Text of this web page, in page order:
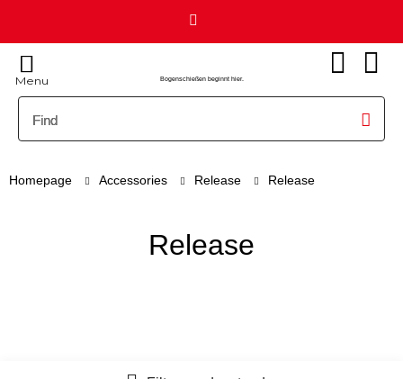
Bogenschießen beginnt hier.
Menu
Homepage Accessories Release Release
Release